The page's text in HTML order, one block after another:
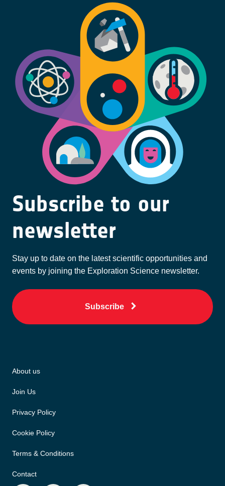
Subscribe to our
newsletter
Stay up to date on the latest scientific opportunities and
events by joining the Exploration Science newsletter.
Subscribe
About us
Join Us
Privacy Policy
Cookie Policy
Terms & Conditions
Contact